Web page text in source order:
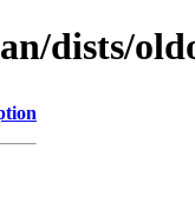
dists/